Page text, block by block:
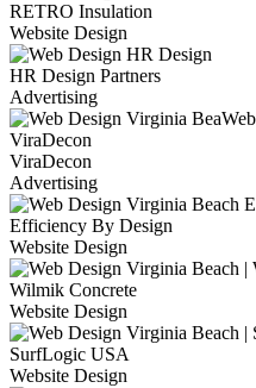
RETRO Insulation
Website Design
HR Design Partners
Advertising
ViraDecon
Advertising
Efficiency By Design
Website Design
Wilmik Concrete
Website Design
SurfLogic USA
Website Design